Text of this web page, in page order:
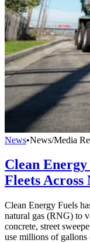
News•News/Media
Clean
Fleets Across
Clean Energy Fuels
natural gas (RNG) to
concrete, street
use millions of